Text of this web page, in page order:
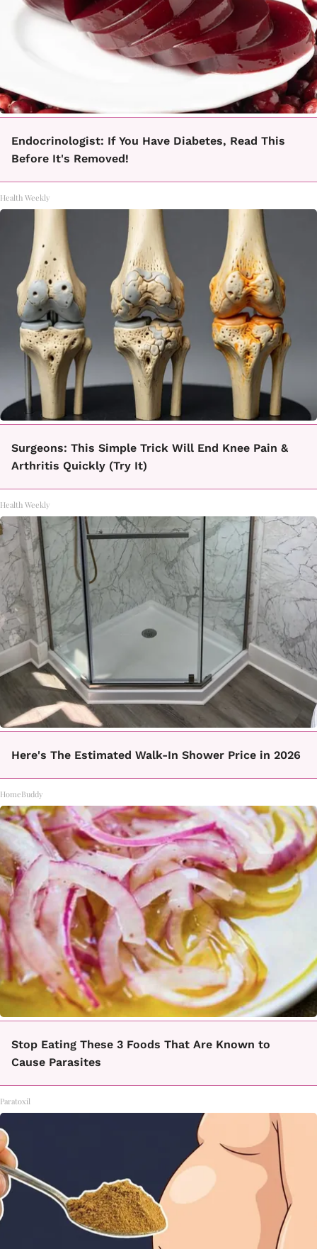
Endocrinologist: If You Have Diabetes, Read This
Before It's Removed!
Health Weekly
Surgeons: This Simple Trick Will End Knee Pain &
Arthritis Quickly (Try It)
Health Weekly
Here's The Estimated Walk-In Shower Price in 2026
HomeBuddy
Stop Eating These 3 Foods That Are Known to
Cause Parasites
Paratoxil